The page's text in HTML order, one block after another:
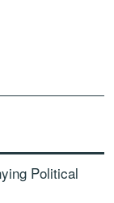
Political